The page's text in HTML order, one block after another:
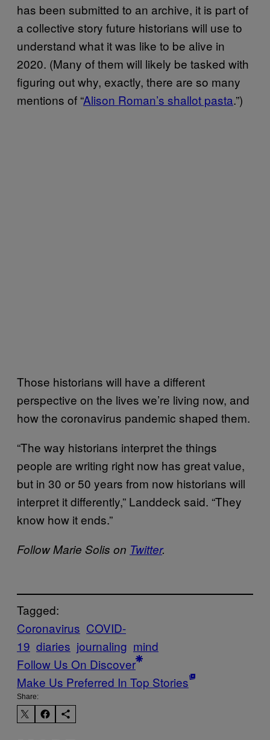
has been submitted to an archive, it is part of
a collective story future historians will use to
understand what it was like to be alive in
2020. (Many of them will likely be tasked with
figuring out why, exactly, there are so many
mentions of “Alison Roman’s shallot pasta.”)
Those historians will have a different
perspective on the lives we’re living now, and
how the coronavirus pandemic shaped them.
“The way historians interpret the things
people are writing right now has great value,
but in 30 or 50 years from now historians will
interpret it differently,” Landdeck said. “They
know how it ends.”
Follow Marie Solis on Twitter.
Tagged:
Coronavirus COVID-
19 diaries journaling mind
Follow Us On Discover
Make Us Preferred In Top Stories
Share: